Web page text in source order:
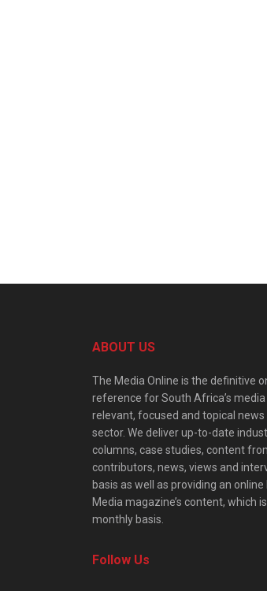
ABOUT US
The Media Online is the definitive
reference for South Africa’s
relevant, focused and topical
sector. We deliver up-to-date
columns, case studies, content
contributors, news, views and
basis as well as providing an
Media magazine’s content, which
monthly basis.
Follow Us